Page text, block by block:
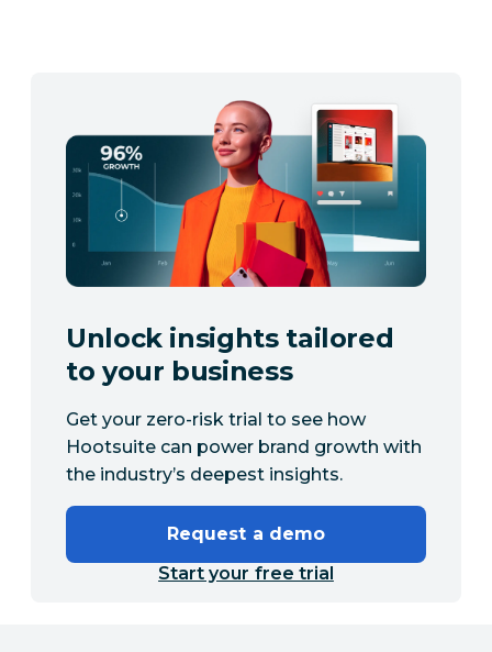
Unlock insights tailored
to your business
Get your zero-risk trial to see how
Hootsuite can power brand growth with
the industry’s deepest insights.
Request a demo
Start your free trial